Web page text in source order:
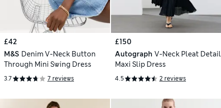
£42
M&S Denim V-Neck Button
Through Mini Swing Dress
3.7 7 reviews
£150
Autograph V-Neck Pleat Detail
Maxi Slip Dress
4.5 2 reviews